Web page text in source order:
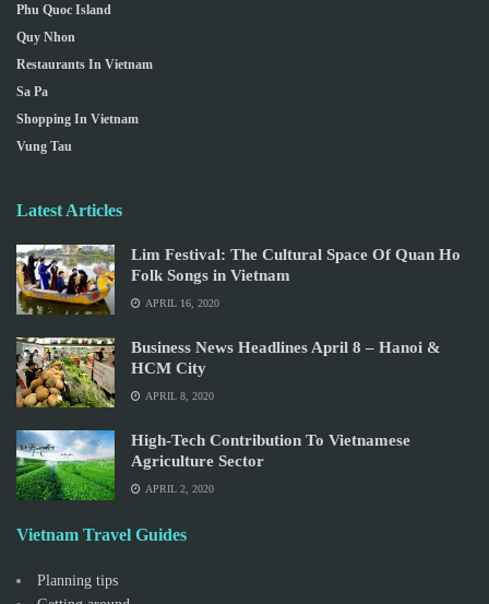
Phu Quoc Island
Quy Nhon
Restaurants In Vietnam
Sa Pa
Shopping In Vietnam
Vung Tau
Latest Articles
Lim Festival: The Cultural Space Of Quan Ho
Folk Songs in Vietnam
APRIL 16, 2020
Business News Headlines April 8 – Hanoi &
HCM City
APRIL 8, 2020
High-Tech Contribution To Vietnamese
Agriculture Sector
APRIL 2, 2020
Vietnam Travel Guides
Planning tips